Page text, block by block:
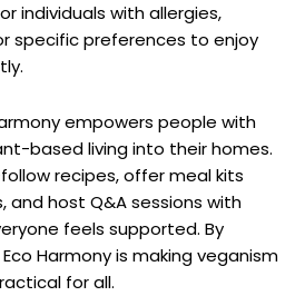
individuals with allergies,
specific preferences to enjoy
empowers people with
based living into their homes.
recipes, offer meal kits
and host Q&A sessions with
feels supported. By
Harmony is making veganism
for all.